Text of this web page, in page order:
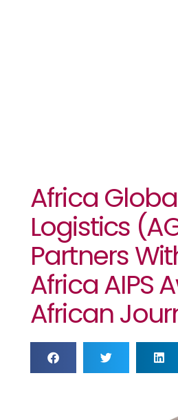
Africa
Logistics
Partners
Africa AIPS
African